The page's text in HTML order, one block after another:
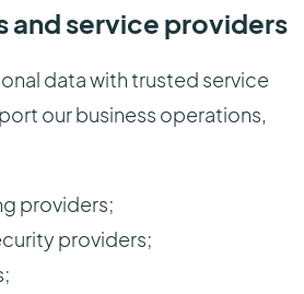
and service providers
data with trusted service
our business operations,
providers;
providers;